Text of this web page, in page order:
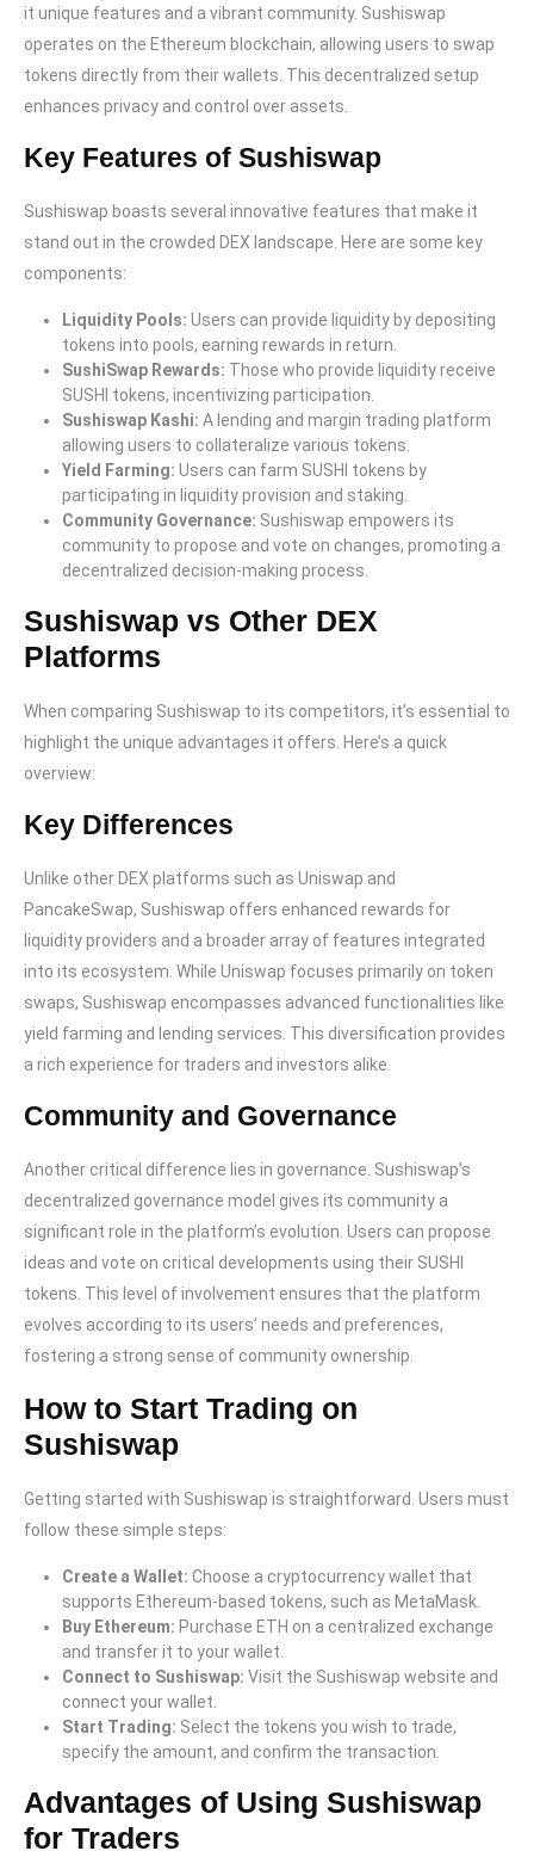
it unique features and a vibrant community. Sushiswap
operates on the Ethereum blockchain, allowing users to swap
tokens directly from their wallets. This decentralized setup
enhances privacy and control over assets.
Key Features of Sushiswap
Sushiswap boasts several innovative features that make it
stand out in the crowded DEX landscape. Here are some key
components:
Liquidity Pools: Users can provide liquidity by depositing
tokens into pools, earning rewards in return.
SushiSwap Rewards: Those who provide liquidity receive
SUSHI tokens, incentivizing participation.
Sushiswap Kashi: A lending and margin trading platform
allowing users to collateralize various tokens.
Yield Farming: Users can farm SUSHI tokens by
participating in liquidity provision and staking.
Community Governance: Sushiswap empowers its
community to propose and vote on changes, promoting a
decentralized decision-making process.
Sushiswap vs Other DEX
Platforms
When comparing Sushiswap to its competitors, it’s essential to
highlight the unique advantages it offers. Here’s a quick
overview:
Key Differences
Unlike other DEX platforms such as Uniswap and
PancakeSwap, Sushiswap offers enhanced rewards for
liquidity providers and a broader array of features integrated
into its ecosystem. While Uniswap focuses primarily on token
swaps, Sushiswap encompasses advanced functionalities like
yield farming and lending services. This diversification provides
a rich experience for traders and investors alike.
Community and Governance
Another critical difference lies in governance. Sushiswap’s
decentralized governance model gives its community a
significant role in the platform’s evolution. Users can propose
ideas and vote on critical developments using their SUSHI
tokens. This level of involvement ensures that the platform
evolves according to its users’ needs and preferences,
fostering a strong sense of community ownership.
How to Start Trading on
Sushiswap
Getting started with Sushiswap is straightforward. Users must
follow these simple steps:
Create a Wallet: Choose a cryptocurrency wallet that
supports Ethereum-based tokens, such as MetaMask.
Buy Ethereum: Purchase ETH on a centralized exchange
and transfer it to your wallet.
Connect to Sushiswap: Visit the Sushiswap website and
connect your wallet.
Start Trading: Select the tokens you wish to trade,
specify the amount, and confirm the transaction.
Advantages of Using Sushiswap
for Traders